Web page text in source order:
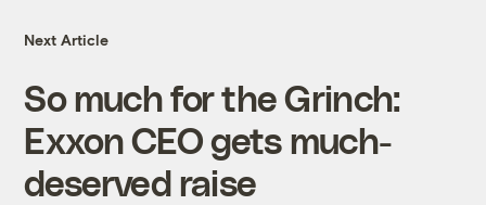
Next Article
So much for the Grinch:
Exxon CEO gets much-
deserved raise